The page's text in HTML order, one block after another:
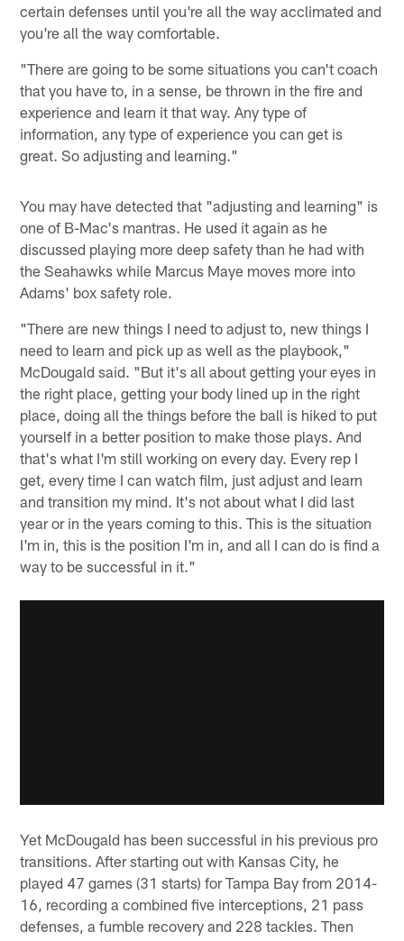
certain defenses until you're all the way acclimated and
you're all the way comfortable.
"There are going to be some situations you can't coach
that you have to, in a sense, be thrown in the fire and
experience and learn it that way. Any type of
information, any type of experience you can get is
great. So adjusting and learning."
You may have detected that "adjusting and learning" is
one of B-Mac's mantras. He used it again as he
discussed playing more deep safety than he had with
the Seahawks while Marcus Maye moves more into
Adams' box safety role.
"There are new things I need to adjust to, new things I
need to learn and pick up as well as the playbook,"
McDougald said. "But it's all about getting your eyes in
the right place, getting your body lined up in the right
place, doing all the things before the ball is hiked to put
yourself in a better position to make those plays. And
that's what I'm still working on every day. Every rep I
get, every time I can watch film, just adjust and learn
and transition my mind. It's not about what I did last
year or in the years coming to this. This is the situation
I'm in, this is the position I'm in, and all I can do is find a
way to be successful in it."
Yet McDougald has been successful in his previous pro
transitions. After starting out with Kansas City, he
played 47 games (31 starts) for Tampa Bay from 2014-
16, recording a combined five interceptions, 21 pass
defenses, a fumble recovery and 228 tackles. Then